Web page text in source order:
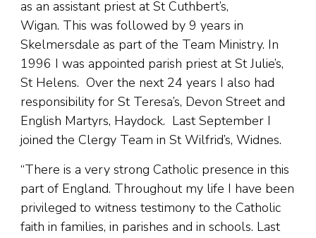
as an assistant priest at St Cuthbert’s,
Wigan. This was followed by 9 years in
Skelmersdale as part of the Team Ministry. In
1996 I was appointed parish priest at St Julie’s,
St Helens. Over the next 24 years I also had
responsibility for St Teresa’s, Devon Street and
English Martyrs, Haydock. Last September I
joined the Clergy Team in St Wilfrid’s, Widnes.
“There is a very strong Catholic presence in this
part of England. Throughout my life I have been
privileged to witness testimony to the Catholic
faith in families, in parishes and in schools. Last